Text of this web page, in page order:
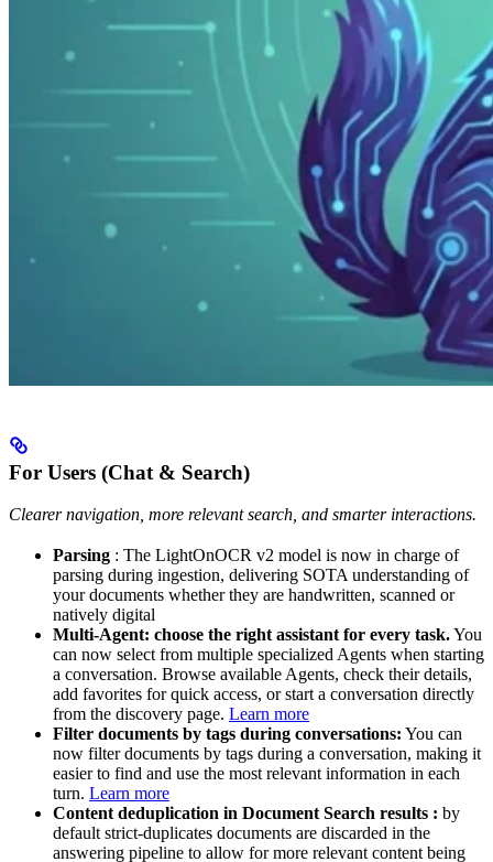
For Users (Chat & Search)
Clearer navigation, more relevant search, and smarter interactions.
Parsing : The LightOnOCR v2 model is now in charge of
parsing during ingestion, delivering SOTA understanding of
your documents whether they are handwritten, scanned or
natively digital
Multi-Agent: choose the right assistant for every task.You
can now select from multiple specialized Agents when starting
a conversation. Browse available Agents, check their details,
add favorites for quick access, or start a conversation directly
from the discovery page. Learn more
Filter documents by tags during conversations: You can
now filter documents by tags during a conversation, making it
easier to find and use the most relevant information in each
turn. Learn more
Content deduplication in Document Search results : by
default strict-duplicates documents are discarded in the
answering pipeline to allow for more relevant content being